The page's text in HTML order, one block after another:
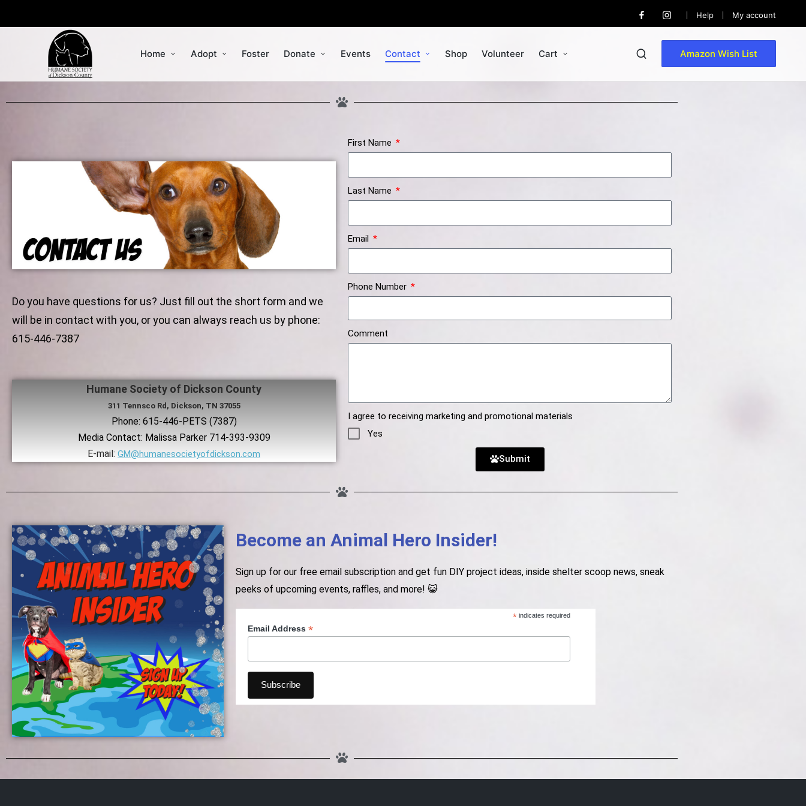
Help My account
Home Adopt Foster Donate Events Contact Shop Volunteer Cart Amazon Wish List
Do you have questions for us? Just fill out the short form and we
will be in contact with you, or you can always reach us by phone:
615-446-7387
Humane Society of Dickson County
311 Tennsco Rd, Dickson, TN 37055
Phone: 615-446-PETS (7387)
​Media Contact: Malissa Parker 714-393-9309
E-mail: GM@humanesocietyofdickson.com
First Name
Last Name
Email
Phone Number
Comment
I agree to receiving marketing and promotional materials
Yes
Submit
Become an Animal Hero Insider!
Sign up for our free email subscription and get fun DIY project ideas, inside shelter scoop news, sneak
peeks of upcoming events, raffles, and more! 😺
*indicates required
Email Address*